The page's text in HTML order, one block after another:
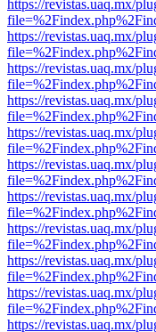
https://revistas.uaq.mx/
https://revistas.uaq.mx/
https://revistas.uaq.mx/
https://revistas.uaq.mx/
https://revistas.uaq.mx/
https://revistas.uaq.mx/
https://revistas.uaq.mx/
https://revistas.uaq.mx/
https://revistas.uaq.mx/
https://revistas.uaq.mx/
https://revistas.uaq.mx/